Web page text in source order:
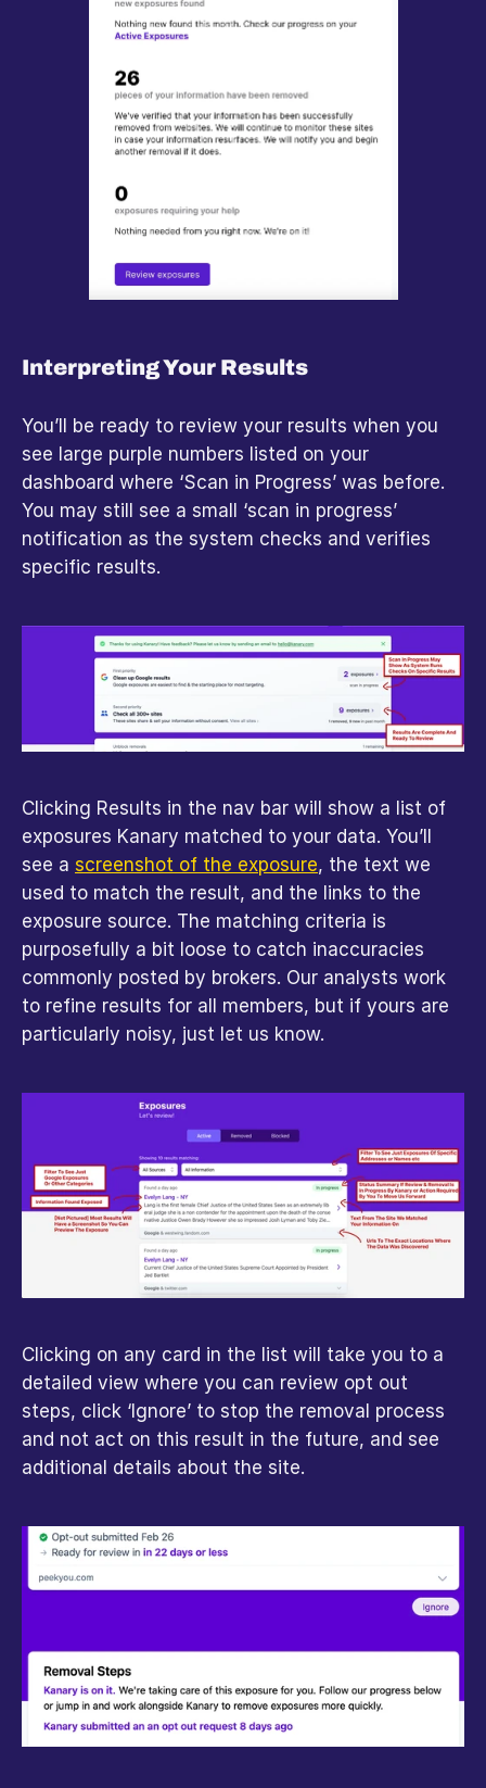
Interpreting Your Results
You’ll be ready to review your results when you
see large purple numbers listed on your
dashboard where ‘Scan in Progress’ was before.
You may still see a small ‘scan in progress’
notification as the system checks and verifies
specific results.
Clicking Results in the nav bar will show a list of
exposures Kanary matched to your data. You’ll
see a screenshot of the exposure, the text we
used to match the result, and the links to the
exposure source. The matching criteria is
purposefully a bit loose to catch inaccuracies
commonly posted by brokers. Our analysts work
to refine results for all members, but if yours are
particularly noisy, just let us know.
Clicking on any card in the list will take you to a
detailed view where you can review opt out
steps, click ‘Ignore’ to stop the removal process
and not act on this result in the future, and see
additional details about the site.